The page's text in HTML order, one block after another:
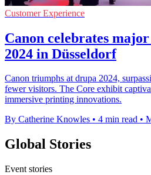
Customer Experience
Canon celebrates
2024 in Düsseldorf
Canon triumphs at drupa 2024,
fewer visitors. The Core exhibit
immersive printing innovations.
By Catherine Knowles • 4 min read •
Global Stories
Event stories